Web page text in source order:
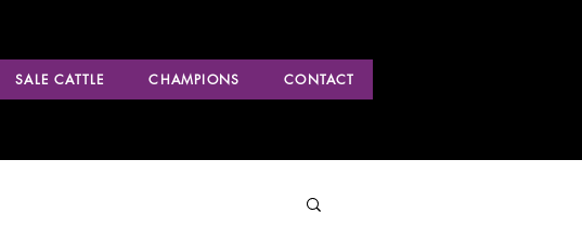
SALE CATTLE CHAMPIONS CONTACT